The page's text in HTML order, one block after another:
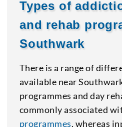
Types of
and rehab
Southwark
There is a range of
available near
programmes and day
commonly associated
programmes, whereas